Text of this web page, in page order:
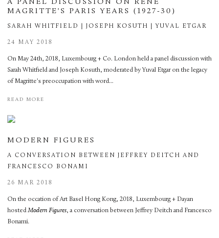
A PANEL DISCUSSION ON RENÉ
MAGRITTE'S PARIS YEARS (1927-30)
SARAH WHITFIELD | JOSEPH KOSUTH | YUVAL ETGAR
24 MAY 2018
On May 24th, 2018, Luxembourg + Co. London held a panel discussion with
Sarah Whitfield and Joseph Kosuth, moderated by Yuval Etgar on the legacy
of Magritte's preoccupation with word...
READ MORE
MODERN FIGURES
A CONVERSATION BETWEEN JEFFREY DEITCH AND
FRANCESCO BONAMI
26 MAR 2018
On the occation of Art Basel Hong Kong, 2018, Luxembourg + Dayan
hosted Modern Figures, a conversation between Jeffrey Deitch and Francesco
Bonami.